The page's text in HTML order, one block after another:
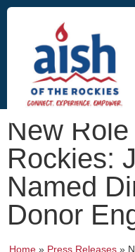
New
Rockies:
Named
Donor
Home» Press Releases»